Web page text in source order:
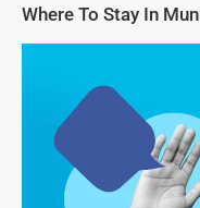
Where To Stay In